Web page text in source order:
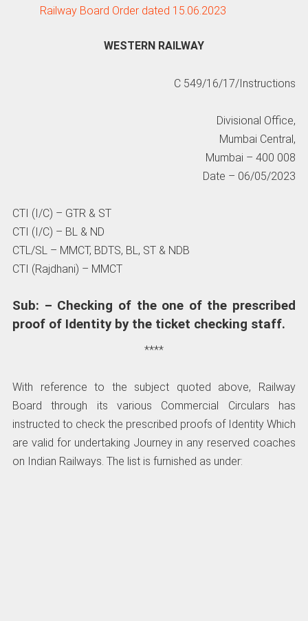
Railway Board Order dated 15.06.2023
WESTERN RAILWAY
C 549/16/17/Instructions
Divisional Office,
Mumbai Central,
Mumbai – 400 008
Date – 06/05/2023
CTI (I/C) – GTR & ST
CTI (I/C) – BL & ND
CTL/SL – MMCT, BDTS, BL, ST & NDB
CTI (Rajdhani) – MMCT
Sub: – Checking of the one of the prescribed
proof of Identity by the ticket checking staff.
****
With reference to the subject quoted above, Railway
Board through its various Commercial Circulars has
instructed to check the prescribed proofs of Identity Which
are valid for undertaking Journey in any reserved coaches
on Indian Railways. The list is furnished as under: